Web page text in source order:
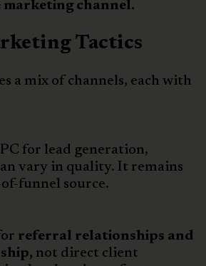
marketing channel.
Tactics
a mix of channels, each with
for lead generation,
vary in quality. It remains
funnel source.
referral relationships and
not direct client